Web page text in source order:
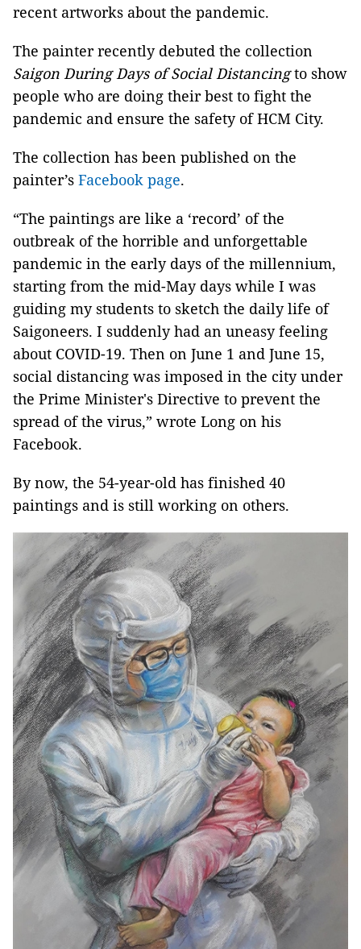
recent artworks about the pandemic.
The painter recently debuted the collection
Saigon During Days of Social Distancingto show
people who are doing their best to fight the
pandemic and ensure the safety of HCM City.
The collection has been published on the
painter’s Facebook page.
“The paintings are like a ‘record’ of the
outbreak of the horrible and unforgettable
pandemic in the early days of the millennium,
starting from the mid-May days while I was
guiding my students to sketch the daily life of
Saigoneers. I suddenly had an uneasy feeling
about COVID-19. Then on June 1 and June 15,
social distancing was imposed in the city under
the Prime Minister's Directive to prevent the
spread of the virus,” wrote Long on his
Facebook.
By now, the 54-year-old has finished 40
paintings and is still working on others.